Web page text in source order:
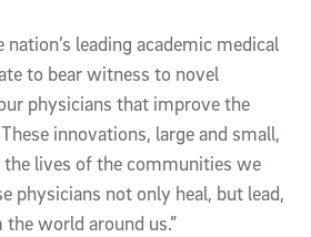
nation’s leading academic medical
to bear witness to novel
physicians that improve the
innovations, large and small,
lives of the communities we
physicians not only heal, but lead,
world around us.”